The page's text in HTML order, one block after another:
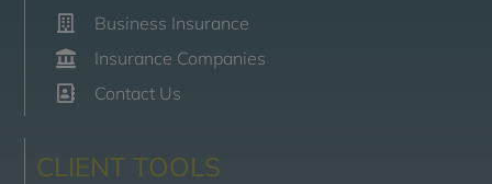
Business Insurance
Insurance Companies
Contact Us
CLIENT TOOLS